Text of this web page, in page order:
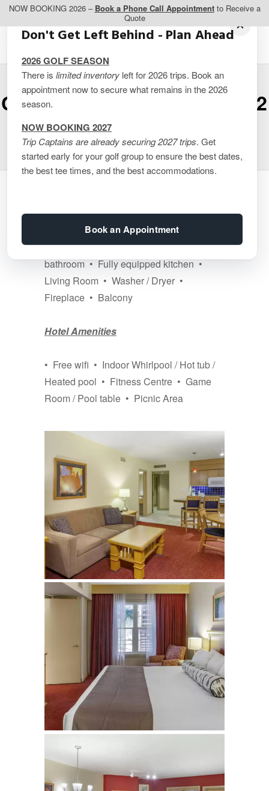
NOW BOOKING 2026 – Book a Phone Call Appointmentto Receive a
Quote
Carriage Ridge Resort – 2
Bedroom Suites
• 2 bedrooms Suite - 1400 sq ft - each
bedroom has a king bed and own
bathroom • Fully equipped kitchen •
Living Room • Washer / Dryer •
Fireplace • Balcony
Hotel Amenities
• Free wifi • Indoor Whirlpool / Hot tub /
Heated pool • Fitness Centre • Game
Room / Pool table • Picnic Area
Don't Get Left Behind - Plan Ahead
2026 GOLF SEASON
There is limited inventory left for 2026 trips. Book an
appointment now to secure what remains in the 2026
season.
NOW BOOKING 2027
Trip Captains are already securing 2027 trips. Get
started early for your golf group to ensure the best dates,
the best tee times, and the best accommodations.
Book an Appointment